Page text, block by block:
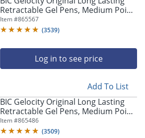
Retractable Gel Pens, Medium Point,
0.7 mm, Blue Barrel, Blue Ink, Pack
Of 12
Item #865567
(3539)
Log in to see price
Add To List
BIC Gelocity Original Long Lasting
Retractable Gel Pens, Medium Point,
0.7 mm, Black Barrel, Black Ink, Pack
Of 12
Item #865486
(3509)